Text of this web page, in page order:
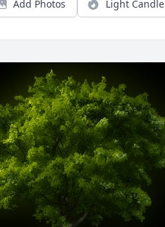
Add Photos Light Candle